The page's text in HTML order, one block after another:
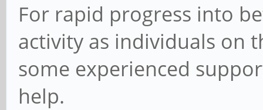
For rapid progress into
activity as individuals on
some experienced
help.